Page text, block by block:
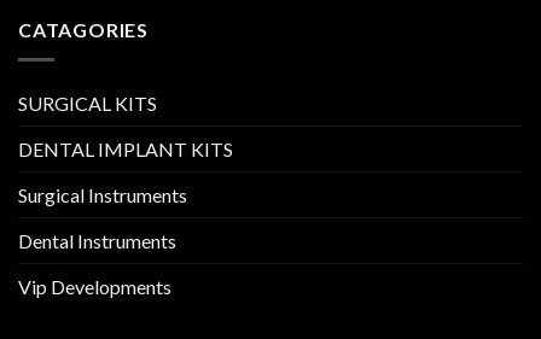
CATAGORIES
SURGICAL KITS
DENTAL IMPLANT KITS
Surgical Instruments
Dental Instruments
Vip Developments